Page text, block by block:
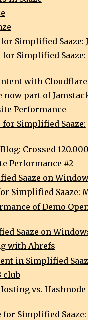
Simplified Saaze:
Simplified Saaze:
with Cloudflare
now part of
Performance
Simplified Saaze:
Crossed
Performance #2
Saaze on
Simplified Saaze:
of Demo
Saaze on
with Ahrefs
in Simplified
club
vs. Hashnode
for Simplified